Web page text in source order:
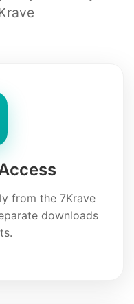
from the 7Krave
downloads